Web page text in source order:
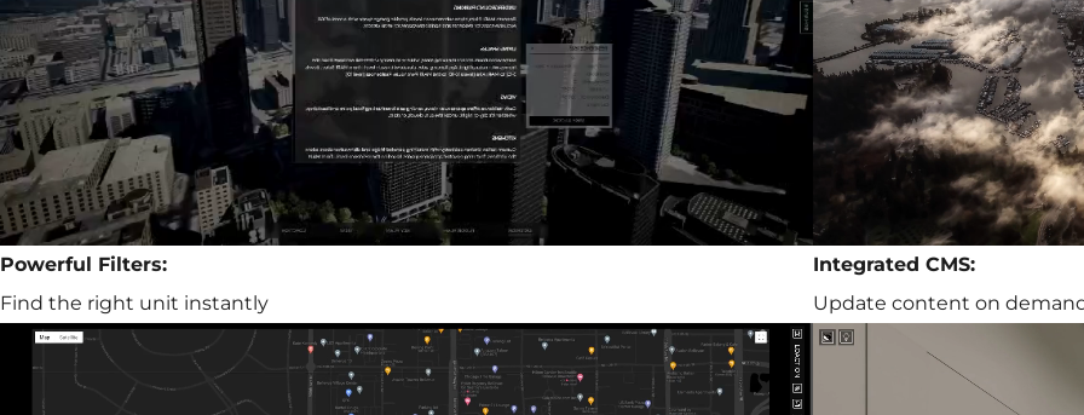
Powerful Filters:
Find the right unit instantly
Integrated CMS:
Update content on